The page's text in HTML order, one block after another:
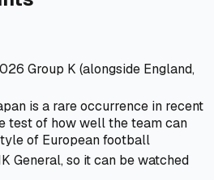
Group K (alongside England,
is a rare occurrence in recent
test of how well the team can
of European football
General, so it can be watched